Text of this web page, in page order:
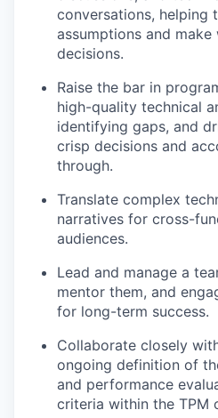
conversations, helping
assumptions and
decisions.
Raise the bar in
high-quality technical
identifying gaps, and
crisp decisions and
through.
Translate complex
narratives for cross-
audiences.
Lead and manage a
mentor them, and
for long-term success.
Collaborate closely
ongoing definition of
and performance
criteria within the TPM